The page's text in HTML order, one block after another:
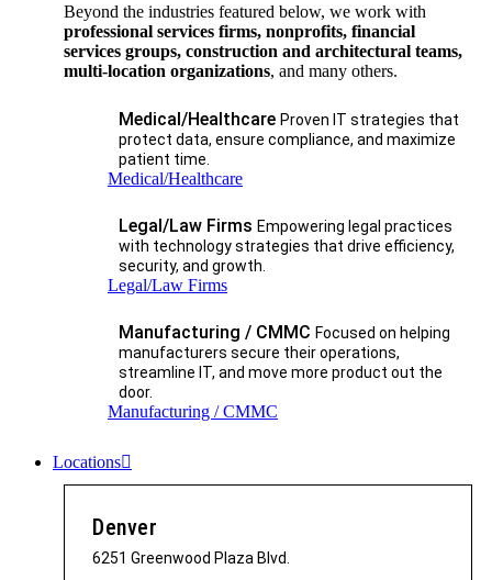
Beyond the industries featured below, we work with
professional services firms, nonprofits, financial
services groups, construction and architectural teams,
multi-location organizations, and many others.
Medical/Healthcare Proven IT strategies that
protect data, ensure compliance, and maximize
patient time.
Medical/Healthcare
Legal/Law Firms Empowering legal practices
with technology strategies that drive efficiency,
security, and growth.​
Legal/Law Firms
Manufacturing / CMMC Focused on helping
manufacturers secure their operations,
streamline IT, and move more product out the
door.
Manufacturing / CMMC
Locations
Denver
6251 Greenwood Plaza Blvd.